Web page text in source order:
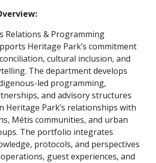
Relations & Programming
Heritage Park’s commitment
cultural inclusion, and
The department develops
led programming,
and advisory structures
Heritage Park’s relationships with
Métis communities, and urban
The portfolio integrates
protocols, and perspectives
guest experiences, and